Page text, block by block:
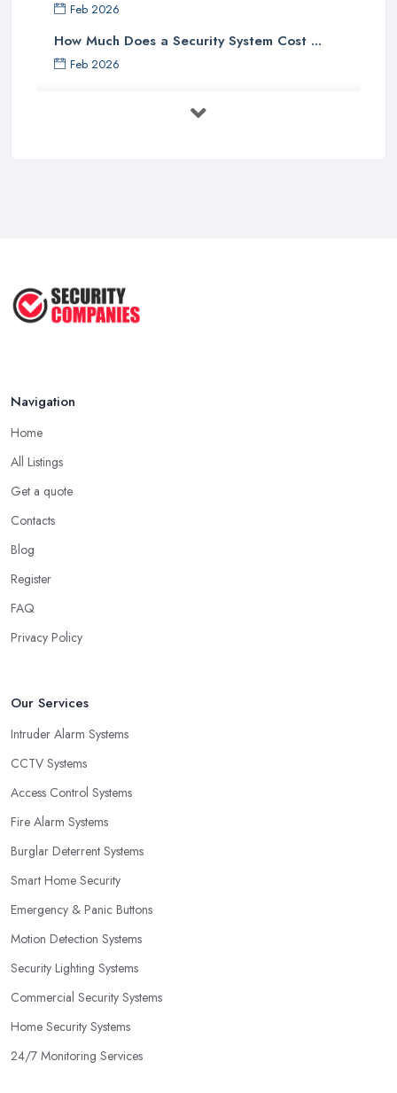
Feb 2026
How Much Does a Security System Cost ...
Feb 2026
Navigation
Home
All Listings
Get a quote
Contacts
Blog
Register
FAQ
Privacy Policy
Our Services
Intruder Alarm Systems
CCTV Systems
Access Control Systems
Fire Alarm Systems
Burglar Deterrent Systems
Smart Home Security
Emergency & Panic Buttons
Motion Detection Systems
Security Lighting Systems
Commercial Security Systems
Home Security Systems
24/7 Monitoring Services